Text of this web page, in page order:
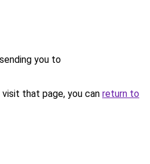
you to
that page, you can return to